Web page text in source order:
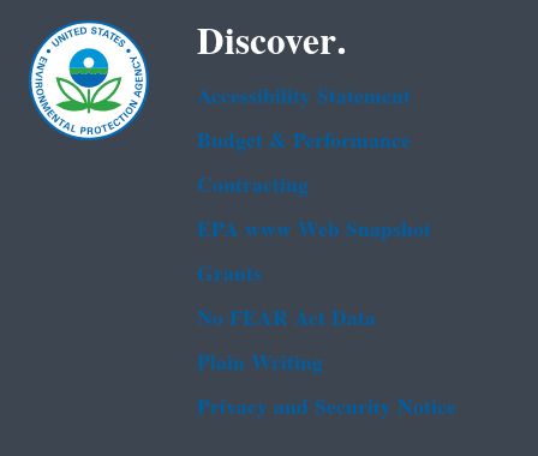
Discover.
Accessibility Statement
Budget & Performance
Contracting
EPA www Web Snapshot
Grants
No FEAR Act Data
Plain Writing
Privacy and Security Notice